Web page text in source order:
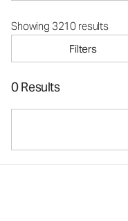
Showing 3210 results
Filters
0 Results